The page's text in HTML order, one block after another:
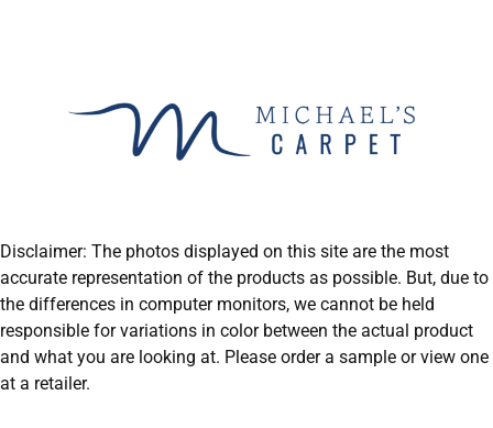
Disclaimer: The photos displayed on this site are the most
accurate representation of the products as possible. But, due to
the differences in computer monitors, we cannot be held
responsible for variations in color between the actual product
and what you are looking at. Please order a sample or view one
at a retailer.